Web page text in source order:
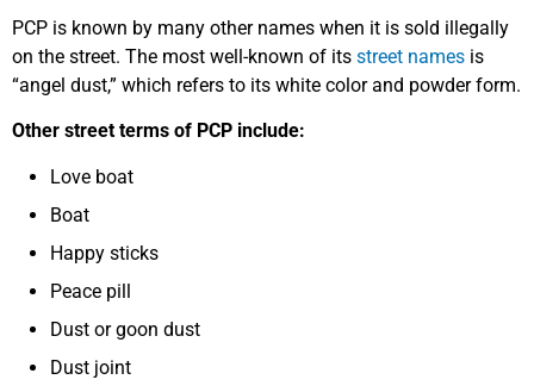
PCP is known by many other names when it is sold illegally
on the street. The most well-known of its street names is
“angel dust,” which refers to its white color and powder form.
Other street terms of PCP include:
Love boat
Boat
Happy sticks
Peace pill
Dust or goon dust
Dust joint